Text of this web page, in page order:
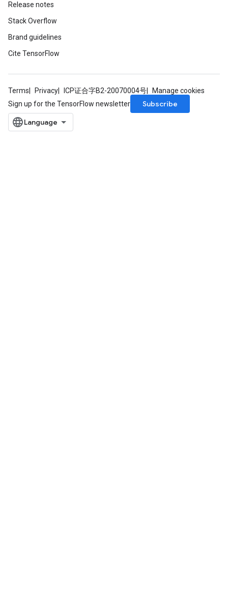
Release notes
Stack Overflow
Brand guidelines
Cite TensorFlow
Terms Privacy ICP证合字B2-20070004号
Manage cookies
Sign up for the TensorFlow newsletter
Subscribe